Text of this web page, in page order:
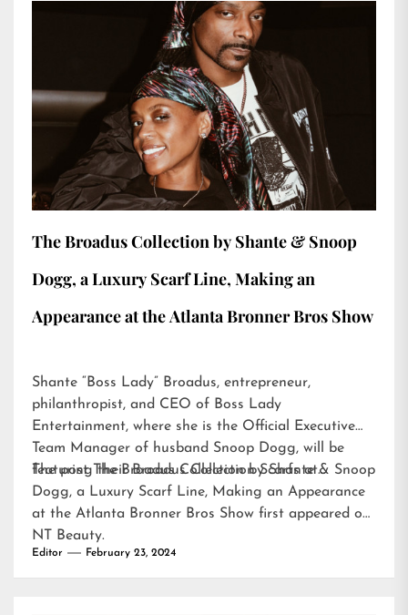
The Broadus Collection by Shante & Snoop
Dogg, a Luxury Scarf Line, Making an
Appearance at the Atlanta Bronner Bros Show
Shante “Boss Lady” Broadus, entrepreneur,
philanthropist, and CEO of Boss Lady
Entertainment, where she is the Official Executive
Team Manager of husband Snoop Dogg, will be
featuring their Broadus Collection Scarfs at…
The post The Broadus Collection by Shante & Snoop
Dogg, a Luxury Scarf Line, Making an Appearance
at the Atlanta Bronner Bros Show first appeared on
NT Beauty.
Editor February 23, 2024